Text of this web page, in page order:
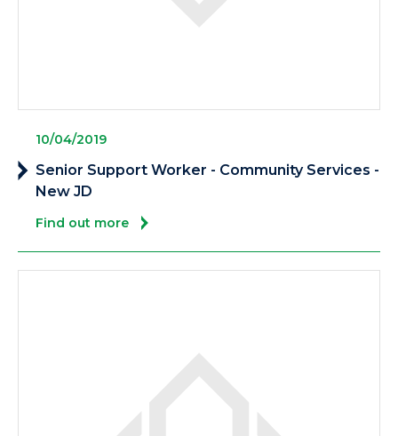
10/04/2019
Senior Support Worker - Community Services -
New JD
Find out more